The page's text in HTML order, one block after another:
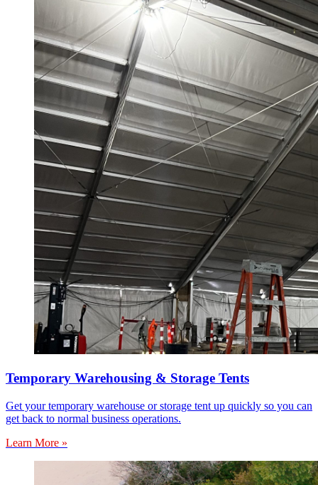
Temporary Warehousing & Storage Tents
Get your temporary warehouse or storage tent up quickly so you can
get back to normal business operations.
Learn More »